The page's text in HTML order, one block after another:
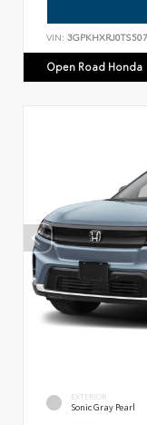
VIN:
Open Road Honda
EXTERIOR
Sonic Gray Pearl